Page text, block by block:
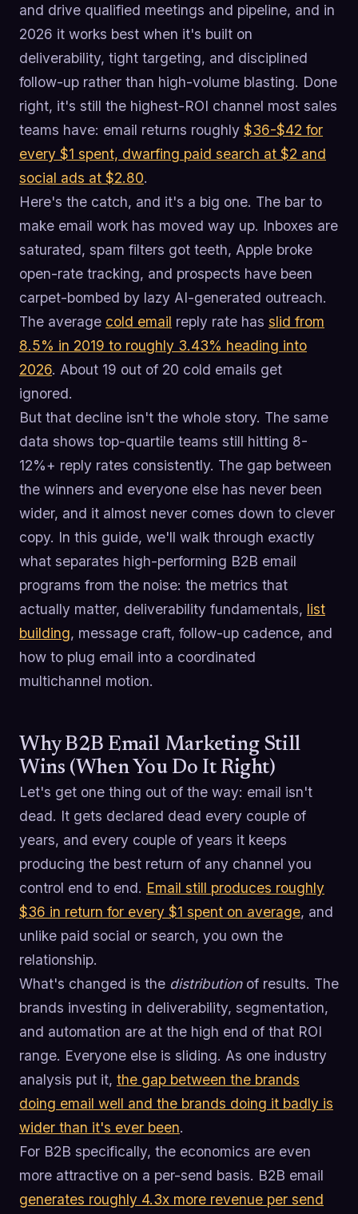
and drive qualified meetings and pipeline, and in
2026 it works best when it's built on
deliverability, tight targeting, and disciplined
follow-up rather than high-volume blasting. Done
right, it's still the highest-ROI channel most sales
teams have: email returns roughly $36-$42 for
every $1 spent, dwarfing paid search at $2 and
social ads at $2.80.
Here's the catch, and it's a big one. The bar to
make email work has moved way up. Inboxes are
saturated, spam filters got teeth, Apple broke
open-rate tracking, and prospects have been
carpet-bombed by lazy AI-generated outreach.
The average cold email reply rate has slid from
8.5% in 2019 to roughly 3.43% heading into
2026. About 19 out of 20 cold emails get
ignored.
But that decline isn't the whole story. The same
data shows top-quartile teams still hitting 8-
12%+ reply rates consistently. The gap between
the winners and everyone else has never been
wider, and it almost never comes down to clever
copy. In this guide, we'll walk through exactly
what separates high-performing B2B email
programs from the noise: the metrics that
actually matter, deliverability fundamentals, list
building, message craft, follow-up cadence, and
how to plug email into a coordinated
multichannel motion.
Why B2B Email Marketing Still
Wins (When You Do It Right)
Let's get one thing out of the way: email isn't
dead. It gets declared dead every couple of
years, and every couple of years it keeps
producing the best return of any channel you
control end to end. Email still produces roughly
$36 in return for every $1 spent on average, and
unlike paid social or search, you own the
relationship.
What's changed is the distributionof results. The
brands investing in deliverability, segmentation,
and automation are at the high end of that ROI
range. Everyone else is sliding. As one industry
analysis put it, the gap between the brands
doing email well and the brands doing it badly is
wider than it's ever been.
For B2B specifically, the economics are even
more attractive on a per-send basis. B2B email
generates roughly 4.3x more revenue per send